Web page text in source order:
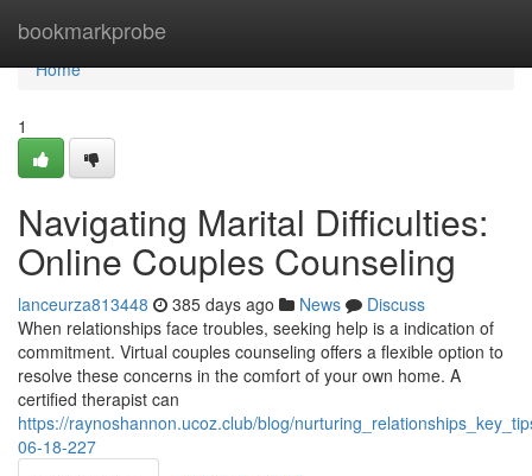
bookmarkprobe
Home
Home
1
Navigating Marital Difficulties:
Online Couples Counseling
lanceurza813448 385 days ago News
Discuss
When relationships face troubles, seeking help is a indication of
commitment. Virtual couples counseling offers a flexible option to
resolve these concerns in the comfort of your own home. A
certified therapist can
https://raynoshannon.ucoz.club/blog/
06-18-227